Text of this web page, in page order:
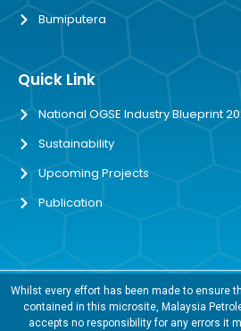
Bumiputera
Quick Link
National OGSE Industry Blueprint
Sustainability
Upcoming Projects
Publication
Whilst every effort has been made to ensure
contained in this microsite, Malaysia
accepts no responsibility for any errors it